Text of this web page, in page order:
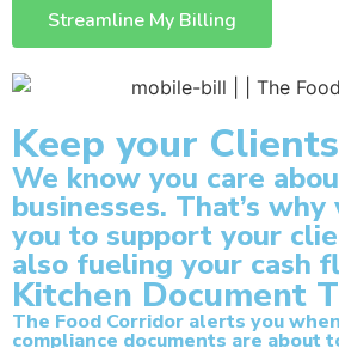
Streamline My Billing
Keep your
We know you care
businesses. That’s
you to support your
also fueling your cash
Kitchen Document
The Food Corridor alerts you
compliance documents are about